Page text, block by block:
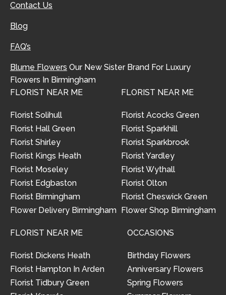
Contact Us
Blog
FAQ’s
Blume Flowers Our New Sister Brand For Luxury
Flowers In Birmingham
FLORIST NEAR ME
Florist Solihull
Florist Hall Green
Florist Shirley
Florist Kings Heath
Florist Moseley
Florist Edgbaston
Florist Birmingham
Flower Delivery Birmingham
FLORIST NEAR ME
Florist Acocks Green
Florist Sparkhill
Florist Sparkbrook
Florist Yardley
Florist Wythall
Florist Olton
Florist Cheswick Green
Flower Shop Birmingham
FLORIST NEAR ME
Florist Dickens Heath
Florist Hampton In Arden
Florist Tidbury Green
OCCASIONS
Birthday Flowers
Anniversary Flowers
Spring Flowers